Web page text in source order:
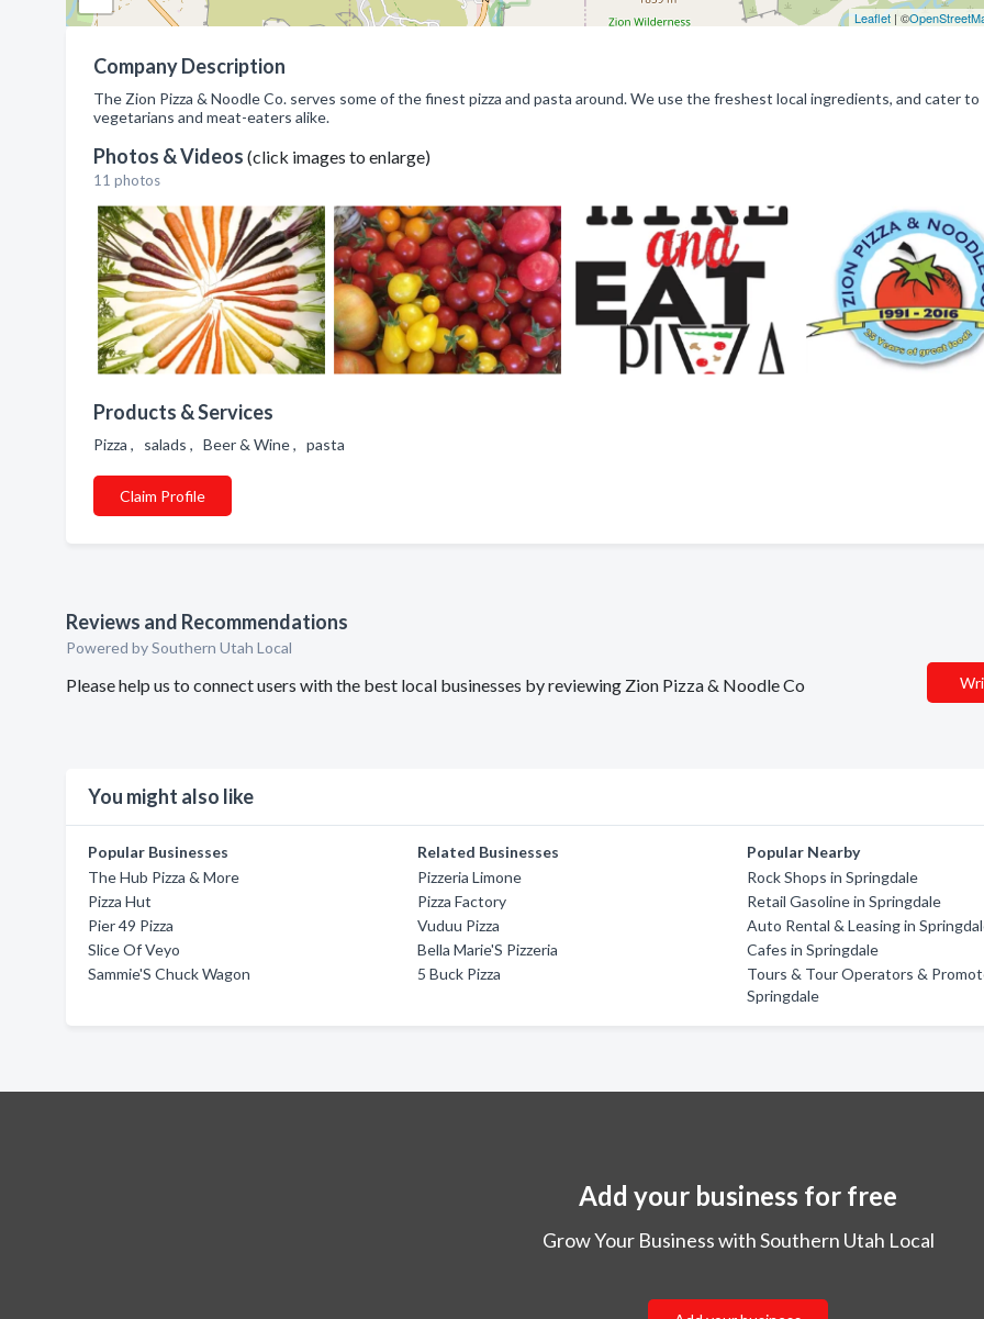
Leaflet| ©
Company Description
The Zion Pizza & Noodle Co. serves some of the finest pizza and pasta around. We use the freshest local ingredients, and cater to
vegetarians and meat-eaters alike.
Photos & Videos (click images to enlarge)
11 photos
Products & Services
Pizza , salads , Beer & Wine , pasta
Claim Profile
Reviews and Recommendations
Powered by Southern Utah Local
Please help us to connect users with the best local businesses by reviewing Zion Pizza & Noodle Co
You might also like
Popular Businesses
The Hub Pizza & More
Pizza Hut
Pier 49 Pizza
Slice Of Veyo
Sammie'S Chuck Wagon
Related Businesses
Pizzeria Limone
Pizza Factory
Vuduu Pizza
Bella Marie'S Pizzeria
5 Buck Pizza
Popular Nearby
Rock Shops in Springdale
Retail Gasoline in Springdale
Auto Rental & Leasing in
Cafes in Springdale
Tours & Tour Operators &
Springdale
Add your business for free
Grow Your Business with Southern Utah Local